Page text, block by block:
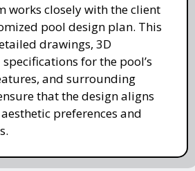
works closely with the client
pool design plan. This
drawings, 3D
for the pool’s
and surrounding
that the design aligns
preferences and